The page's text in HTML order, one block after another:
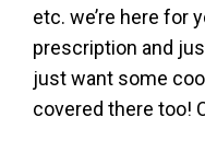
etc. we’re here for
prescription and
just want some
covered there too!